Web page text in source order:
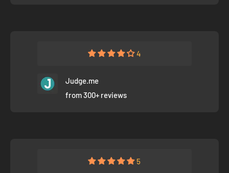
4
Judge.me
from 300+ reviews
5